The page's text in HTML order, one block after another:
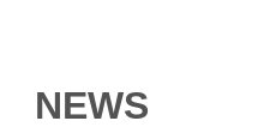
NEWS